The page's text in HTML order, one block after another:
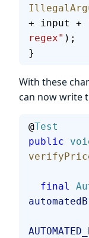
+ input +
regex" );
}
With these
can now write
@Test
public
  final